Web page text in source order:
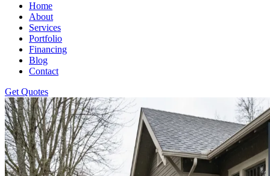
Home
About
Services
Portfolio
Financing
Blog
Contact
Get Quotes